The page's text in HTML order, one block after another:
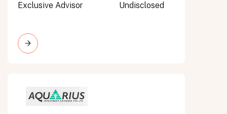
Exclusive Advisor Undisclosed